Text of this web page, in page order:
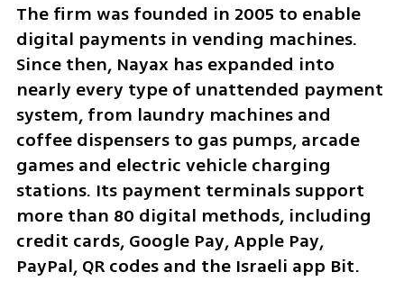
The firm was founded in 2005 to enable
digital payments in vending machines.
Since then, Nayax has expanded into
nearly every type of unattended payment
system, from laundry machines and
coffee dispensers to gas pumps, arcade
games and electric vehicle charging
stations. Its payment terminals support
more than 80 digital methods, including
credit cards, Google Pay, Apple Pay,
PayPal, QR codes and the Israeli app Bit.